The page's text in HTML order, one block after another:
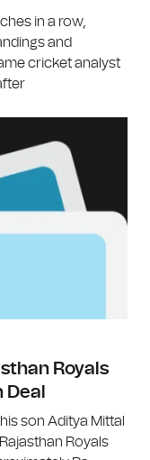
in a row,
and
cricket analyst
Royals
Deal
son Aditya Mittal
Royals